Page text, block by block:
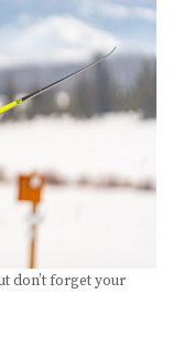
don’t forget your